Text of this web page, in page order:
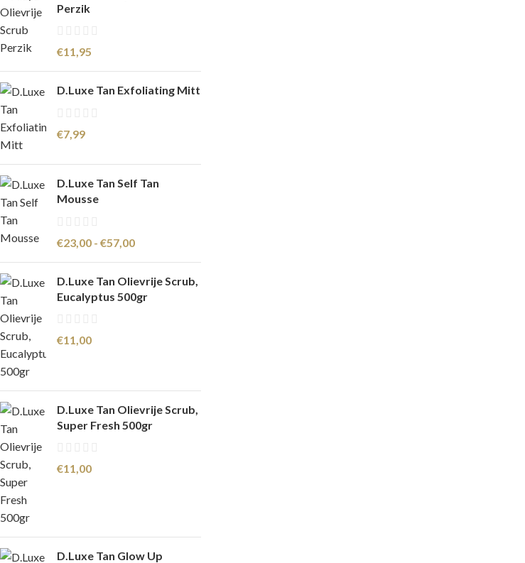
Perzik
€11,95
D.Luxe Tan Exfoliating Mitt
€7,99
D.Luxe Tan Self Tan
Mousse
€23,00 - €57,00
D.Luxe Tan Olievrije Scrub,
Eucalyptus 500gr
€11,00
D.Luxe Tan Olievrije Scrub,
Super Fresh 500gr
€11,00
D.Luxe Tan Glow Up